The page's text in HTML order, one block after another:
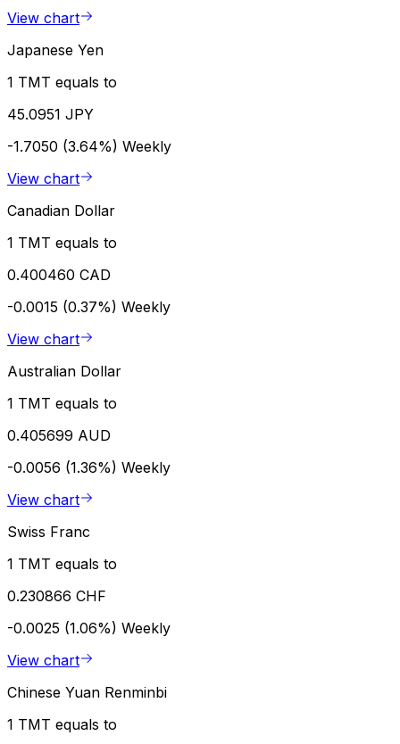
View chart
Japanese Yen
1 TMT equals to
45.0951 JPY
-1.7050 (3.64%) Weekly
View chart
Canadian Dollar
1 TMT equals to
0.400460 CAD
-0.0015 (0.37%) Weekly
View chart
Australian Dollar
1 TMT equals to
0.405699 AUD
-0.0056 (1.36%) Weekly
View chart
Swiss Franc
1 TMT equals to
0.230866 CHF
-0.0025 (1.06%) Weekly
View chart
Chinese Yuan Renminbi
1 TMT equals to